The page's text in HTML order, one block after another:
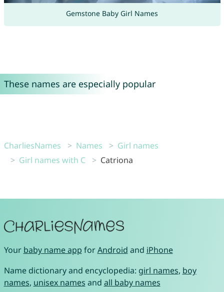
Gemstone Baby Girl Names
These names are especially popular
CharliesNames Names
Girl names
Girl names with C
Catriona
Your baby name app forAndroid and iPhone
Name dictionary and encyclopedia: girl names, boy
names, unisex names and all baby names